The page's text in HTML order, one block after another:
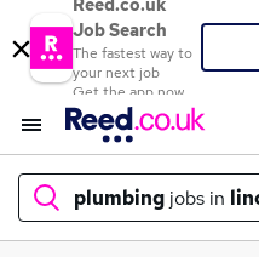
Reed.co.uk
Job Search
The fastest way to
your next job
Get the app now
plumbing jobs in